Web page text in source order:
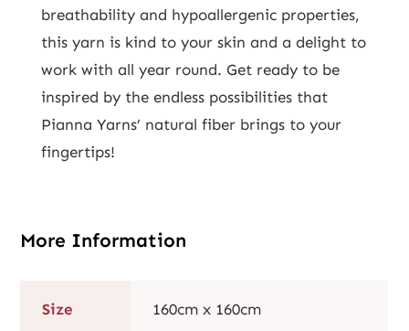
breathability and hypoallergenic properties,
this yarn is kind to your skin and a delight to
work with all year round. Get ready to be
inspired by the endless possibilities that
Pianna Yarns’ natural fiber brings to your
fingertips!
More Information
Size 160cm x 160cm